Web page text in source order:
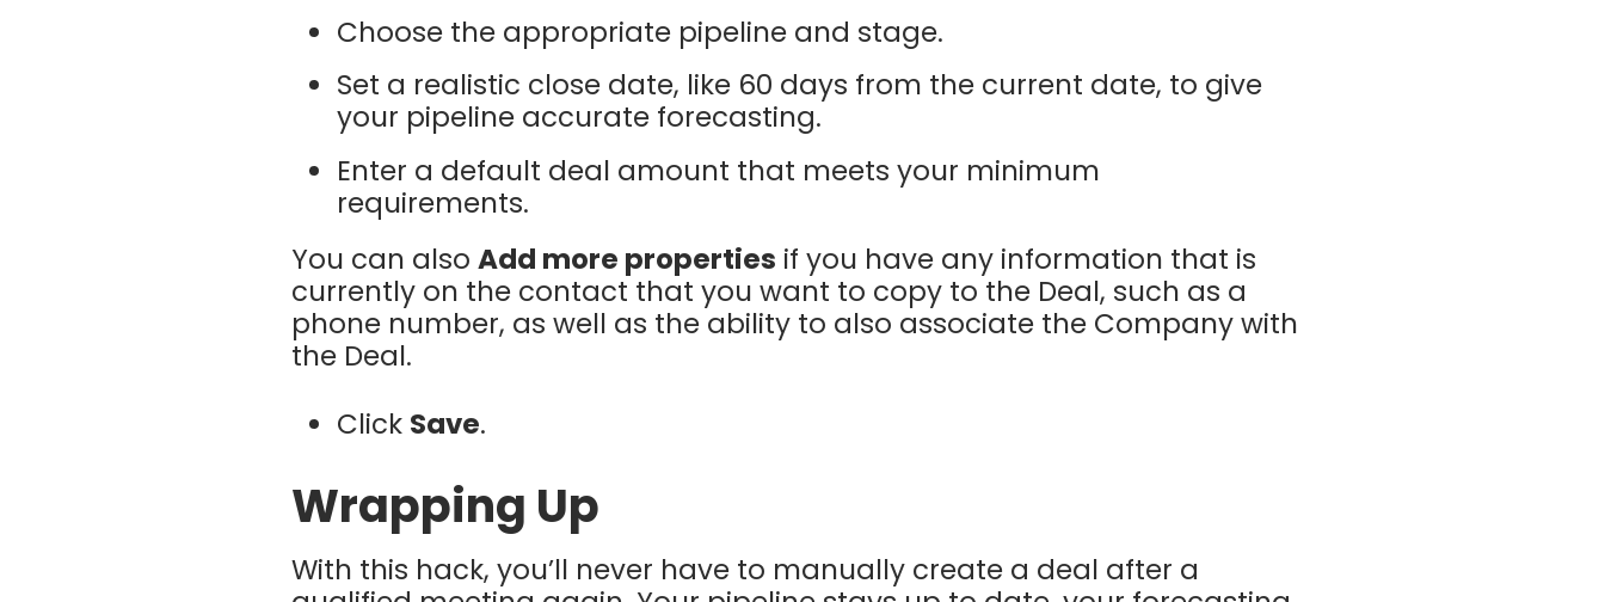
Choose the appropriate pipeline and stage.
Set a realistic close date, like 60 days from the current date, to give
your pipeline accurate forecasting.
Enter a default deal amount that meets your minimum
requirements.
You can alsoAdd more properties if you have any information that is
currently on the contact that you want to copy to the Deal, such as a
phone number, as well as the ability to also associate the Company with
the Deal.
Click Save.
Wrapping Up
With this hack, you’ll never have to manually create a deal after a